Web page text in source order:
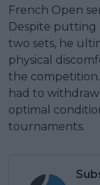
French Open
Despite putting
two sets, he
physical
the
had to
optimal
tournaments.